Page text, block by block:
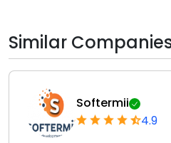
Similar
Softermii
4.9